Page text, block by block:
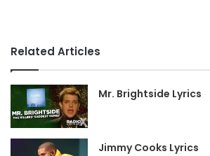
Related Articles
Mr. Brightside Lyrics
Jimmy Cooks Lyrics